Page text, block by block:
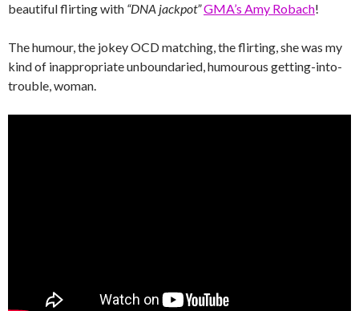
beautiful flirting with “DNA jackpot”GMA’s Amy Robach!
The humour, the jokey OCD matching, the flirting, she was my
kind of inappropriate unboundaried, humourous getting-into-
trouble, woman.